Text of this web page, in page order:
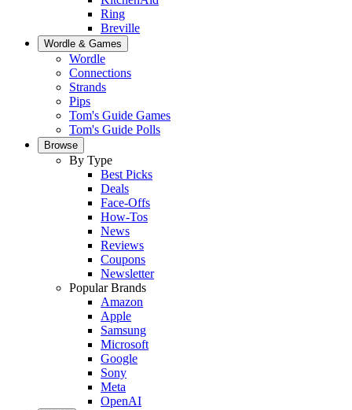
Ring
Breville
Wordle & Games
Wordle
Connections
Strands
Pips
Tom's Guide Games
Tom's Guide Polls
Browse
By Type
Best Picks
Deals
Face-Offs
How-Tos
News
Reviews
Coupons
Newsletter
Popular Brands
Amazon
Apple
Samsung
Microsoft
Google
Sony
Meta
OpenAI